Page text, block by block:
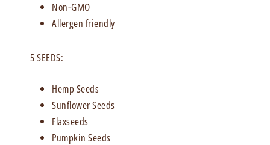
Non-GMO
Allergen friendly
5 SEEDS:
Hemp Seeds
Sunflower Seeds
Flaxseeds
Pumpkin Seeds